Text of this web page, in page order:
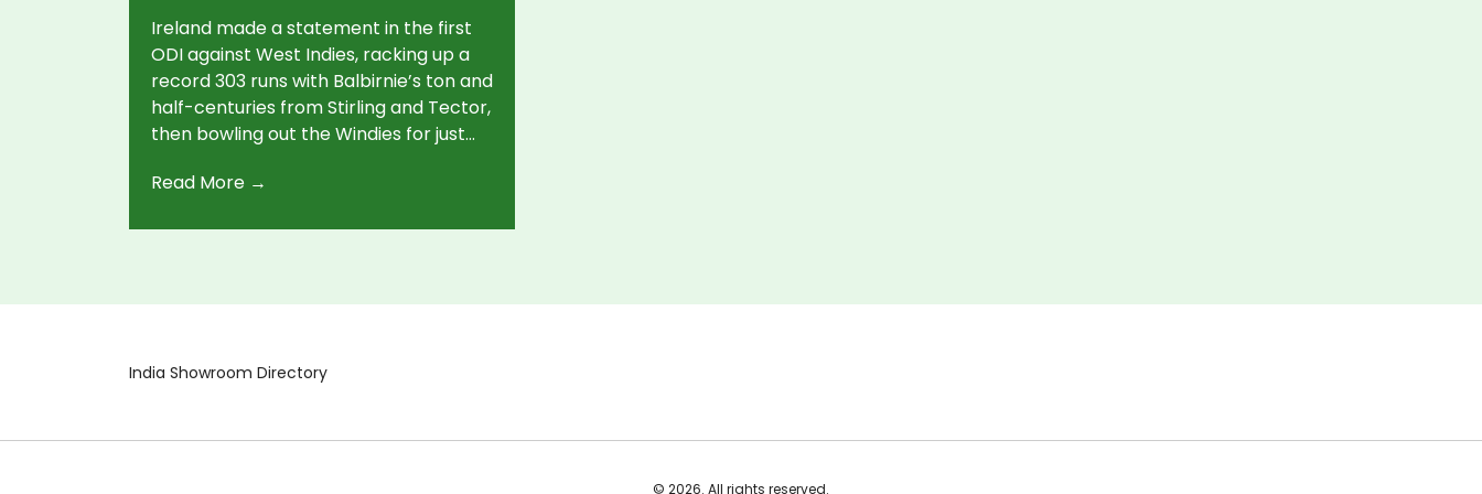
Ireland made a statement in the first
ODI against West Indies, racking up a
record 303 runs with Balbirnie’s ton and
half-centuries from Stirling and Tector,
then bowling out the Windies for just
Indies put 352 on the board, but rain
Read More →
India Showroom Directory
© 2026. All rights reserved.